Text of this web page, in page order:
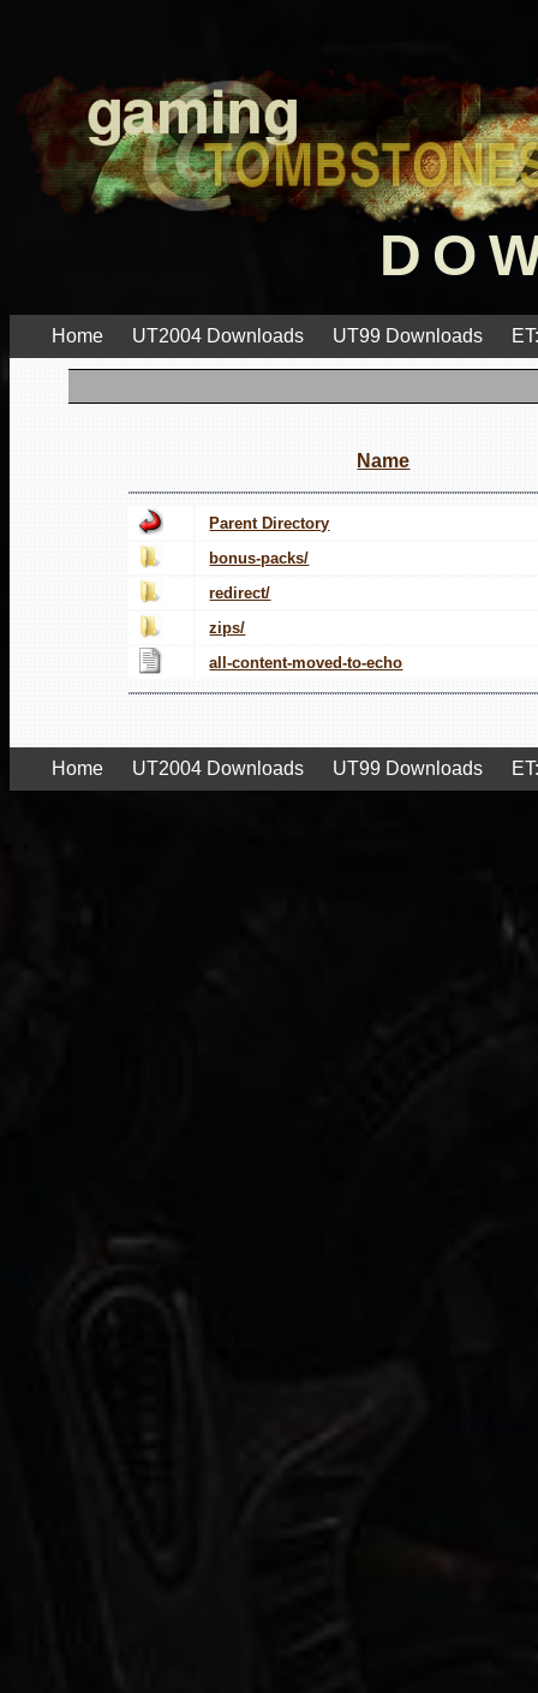
Home UT2004 Downloads UT99 Downloads
Name
Parent Directory
bonus-packs/
redirect/
zips/
all-content-moved-to-echo
Home UT2004 Downloads UT99 Downloads